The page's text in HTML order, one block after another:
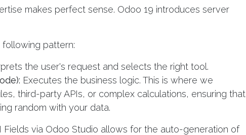
makes perfect sense. Odoo 19 introduces server
pattern:
the user's request and selects the right tool.
Executes the business logic. This is where we
third-party APIs, or complex calculations, ensuring that
random with your data.
Fields via Odoo Studio allows for the auto-generation of